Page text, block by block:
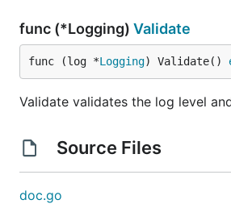
func (*Logging) Validate
func (log *Logging) Validate()
Validate validates the log level
Source Files
doc.go